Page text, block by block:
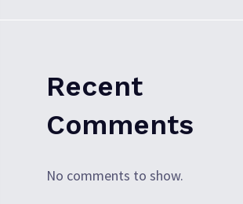
Recent
Comments
No comments to show.